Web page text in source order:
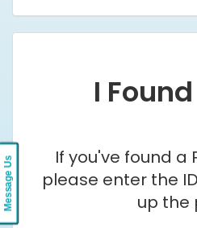
I
If you've found a
please enter the
up the
Message Us